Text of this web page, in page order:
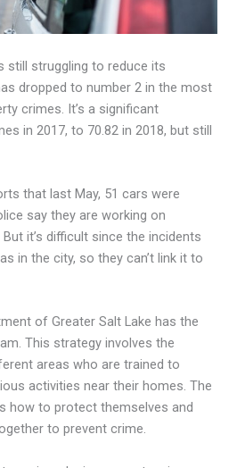
still struggling to reduce its
dropped to number 2 in the most
crimes. It’s a significant
in 2017, to 70.82 in 2018, but still
that last May, 51 cars were
say they are working on
it’s difficult since the incidents
in the city, so they can’t link it to
of Greater Salt Lake has the
This strategy involves the
areas who are trained to
activities near their homes. The
how to protect themselves and
to prevent crime.